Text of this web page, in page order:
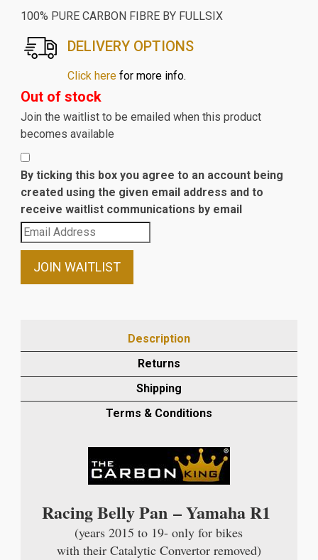
100% PURE CARBON FIBRE BY FULLSIX
DELIVERY OPTIONS
Click herefor more info.
Out of stock
Join the waitlist to be emailed when this product
becomes available
By ticking this box you agree to an account being
created using the given email address and to
receive waitlist communications by email
Enter
your
email
waitlist
product
JOIN WAITLIST
Description
Returns
Shipping
Terms & Conditions
Racing Belly Pan – Yamaha R1
(years 2015 to 19- only for bikes
with their Catalytic Convertor removed)